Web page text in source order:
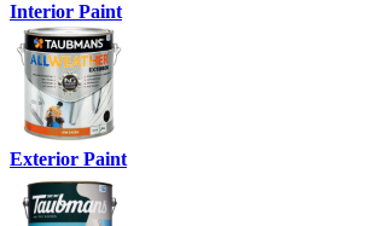
Interior Paint
Exterior Paint